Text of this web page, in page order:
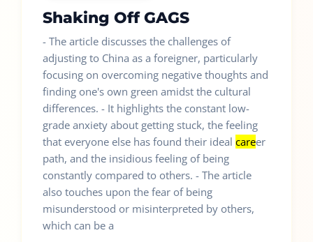
Shaking Off GAGS
- The article discusses the challenges of
adjusting to China as a foreigner, particularly
focusing on overcoming negative thoughts and
finding one's own green amidst the cultural
differences. - It highlights the constant low-
grade anxiety about getting stuck, the feeling
that everyone else has found their ideal career
path, and the insidious feeling of being
constantly compared to others. - The article
also touches upon the fear of being
misunderstood or misinterpreted by others,
which can be a